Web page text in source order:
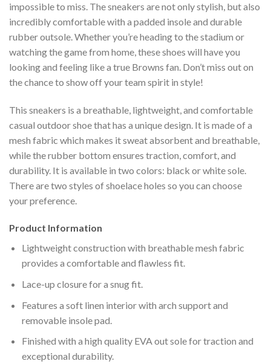
impossible to miss. The sneakers are not only stylish, but also
incredibly comfortable with a padded insole and durable
rubber outsole. Whether you’re heading to the stadium or
watching the game from home, these shoes will have you
looking and feeling like a true Browns fan. Don’t miss out on
the chance to show off your team spirit in style!
This sneakers is a breathable, lightweight, and comfortable
casual outdoor shoe that has a unique design. It is made of a
mesh fabric which makes it sweat absorbent and breathable,
while the rubber bottom ensures traction, comfort, and
durability. It is available in two colors: black or white sole.
There are two styles of shoelace holes so you can choose
your preference.
Product Information
Lightweight construction with breathable mesh fabric
provides a comfortable and flawless fit.
Lace-up closure for a snug fit.
Features a soft linen interior with arch support and
removable insole pad.
Finished with a high quality EVA out sole for traction and
exceptional durability.